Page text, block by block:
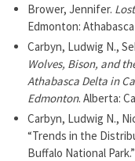
Brower, Jennifer.
Edmonton:
Carbyn, Ludwig N.,
Wolves, Bison, and
Athabasca Delta in
Edmonton. Alberta:
Carbyn, Ludwig N.,
“Trends in the
Buffalo National Park.”